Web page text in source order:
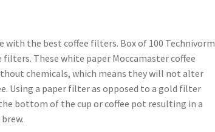
with the best coffee filters. Box of 100 Technivorm
filters. These white paper Moccamaster coffee
chemicals, which means they will not alter
Using a paper filter as opposed to a gold filter
bottom of the cup or coffee pot resulting in a